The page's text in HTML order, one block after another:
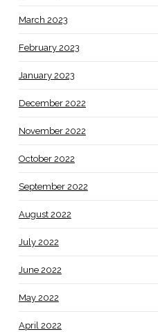
March 2023
February 2023
January 2023
December 2022
November 2022
October 2022
September 2022
August 2022
July 2022
June 2022
May 2022
April 2022